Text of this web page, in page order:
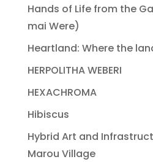
Hands of Life from the
mai Were)
Heartland: Where the
HERPOLITHA WEBERI
HEXACHROMA
Hibiscus
Hybrid Art and
Marou Village